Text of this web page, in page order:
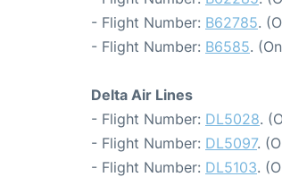
- Flight Number: B62785.
- Flight Number: B6585.
Delta Air Lines
- Flight Number: DL5028.
- Flight Number: DL5097.
- Flight Number: DL5103.